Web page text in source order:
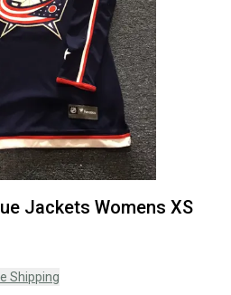
Jackets Womens XS
Shipping